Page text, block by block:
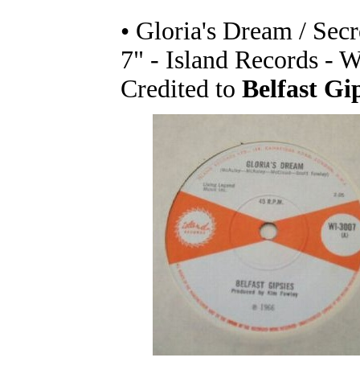
• Gloria's Dream /
7" - Island Records -
Credited to Belfast